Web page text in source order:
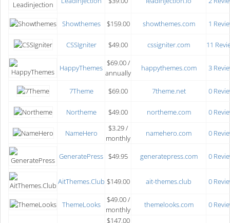
Showthemes $159.00 showthemes.com 1
CSSIgniter $49.00 cssigniter.com 11
HappyThemes
$69.00 /
annually
happythemes.com 3
7Theme $69.00 7theme.net 0
Northeme $49.00 northeme.com 0
NameHero
$3.29 /
monthly
namehero.com 0
GeneratePress $49.95 generatepress.com 0
AitThemes.Club $149.00 ait-themes.club 0
ThemeLooks
$49.00 /
monthly
themelooks.com
0
$147.00